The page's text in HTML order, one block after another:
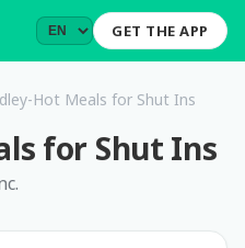
GET THE APP
Hot Meals for Shut Ins
for Shut Ins